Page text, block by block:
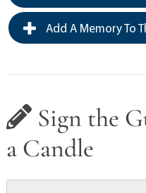
Add A Memory To
Sign the
a Candle